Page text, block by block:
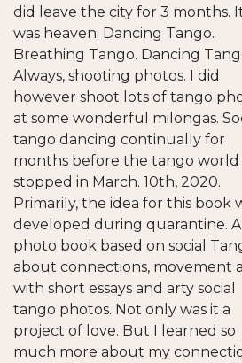
did leave the city for 3 months.
was heaven. Dancing Tango.
Breathing Tango. Dancing
Always, shooting photos. I did
however shoot lots of tango
at some wonderful milongas.
tango dancing continually for
months before the tango world
stopped in March. 10th, 2020.
Primarily, the idea for this book
developed during quarantine. A
photo book based on social
about connections, movement
with short essays and arty social
tango photos. Not only was it a
project of love. But I learned so
much more about my